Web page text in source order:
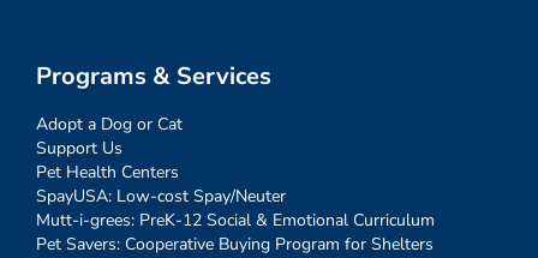
Programs & Services
Adopt a Dog or Cat
Support Us
Pet Health Centers
SpayUSA: Low-cost Spay/Neuter
Mutt-i-grees: PreK-12 Social & Emotional Curriculum
Pet Savers: Cooperative Buying Program for Shelters